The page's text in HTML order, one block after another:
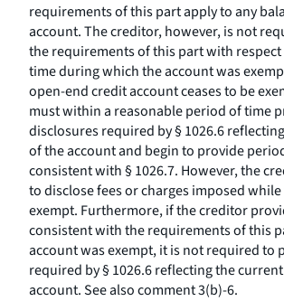
requirements of this part apply to any
account. The creditor, however, is not
the requirements of this part with
time during which the account was
open-end credit account ceases to be
must within a reasonable period of time
disclosures required by § 1026.6
of the account and begin to provide
consistent with § 1026.7. However, the
to disclose fees or charges imposed
exempt. Furthermore, if the creditor
consistent with the requirements of this
account was exempt, it is not required to
required by § 1026.6 reflecting the
account.See alsocomment 3(b)-6.